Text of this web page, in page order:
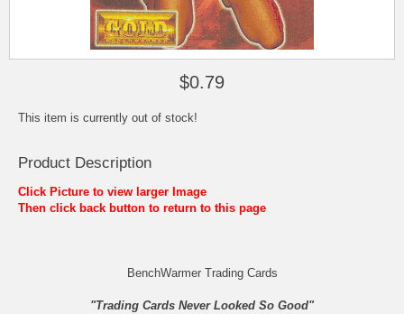
$0.79
This item is currently out of stock!
Product Description
Click Picture to view larger Image
Then click back button to return to this page
BenchWarmer Trading Cards
"Trading Cards Never Looked So Good"